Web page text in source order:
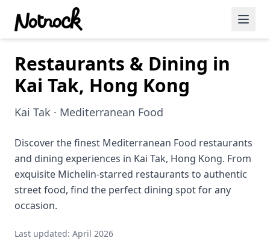
Featured Events
Blog Posts
Date Ideas
Dining
Wine
Cafe
Restaurants & Dining in
Kai Tak, Hong Kong
Kai Tak · Mediterranean Food
Discover the finest Mediterranean Food restaurants
and dining experiences in Kai Tak, Hong Kong. From
exquisite Michelin-starred restaurants to authentic
street food, find the perfect dining spot for any
occasion.
Last updated: April 2026